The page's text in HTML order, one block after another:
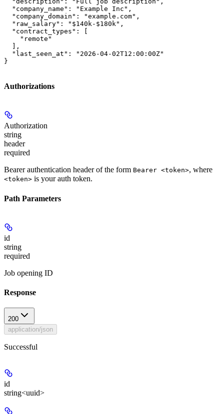
  "company_name": "Example Inc",
  "company_domain": "example.com",
  "raw_salary": "$140k-$180k",
  "contract_types": [
    "remote"
  ],
  "last_seen_at": "2026-04-02T12:00:00Z"
}
Authorizations
Authorization
string
header
required
Bearer authentication header of the form Bearer <token>, where
<token> is your auth token.
Path Parameters
id
string
required
Job opening ID
Response
200
application/json
Successful
id
string<uuid>